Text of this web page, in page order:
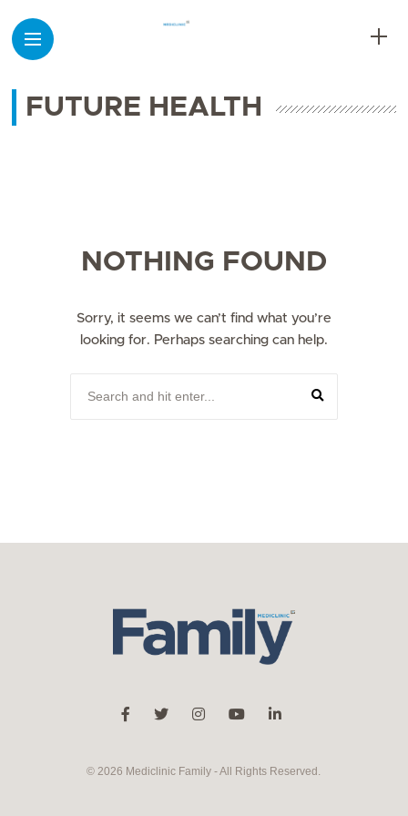
FUTURE HEALTH
NOTHING FOUND
Sorry, it seems we can’t find what you’re
looking for. Perhaps searching can help.
© 2026 Mediclinic Family - All Rights Reserved.